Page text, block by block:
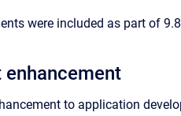
were included as part of
to application